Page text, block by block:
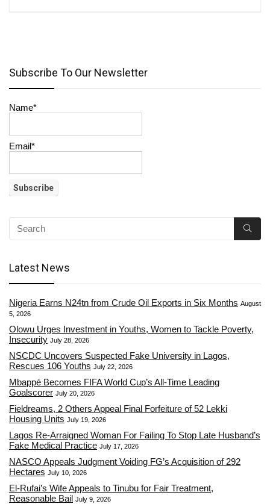
Subscribe To Our Newsletter
Name*
Email*
Latest News
Nigeria Earns N24tn from Crude Oil Exports in Six Months August
5, 2026
Olowu Urges Investment in Youths, Women to Tackle Poverty,
Insecurity July 28, 2026
NSCDC Uncovers Suspected Fake University in Lagos,
Rescues 106 Youths July 22, 2026
Mbappé Becomes FIFA World Cup’s All-Time Leading
Goalscorer July 20, 2026
Fieldreams, 2 Others Appeal Final Forfeiture of 52 Lekki
Housing Units July 19, 2026
Lagos Re-Arraigned Woman For Failing To Stop Late Husband’s
Fake Medical Practice July 17, 2026
NASCO Appeals Judgment Voiding FG’s Acquisition of 292
Hectares July 10, 2026
El-Rufai’s Wife Appeals to Tinubu for Fair Treatment,
Reasonable Bail July 9, 2026